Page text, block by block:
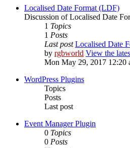
Localised Date Format (LDF)
Discussion of Localised Date
1 Topics
1 Posts
Last post Localised Date
by rgbworld View the
Mon May 29, 2017 12:20
WordPress Plugins
Topics
Posts
Last post
Event Manager Plugin
0 Topics
0 Posts